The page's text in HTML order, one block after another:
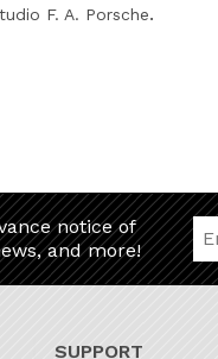
F. A. Porsche.
notice of
and more!
SUPPORT